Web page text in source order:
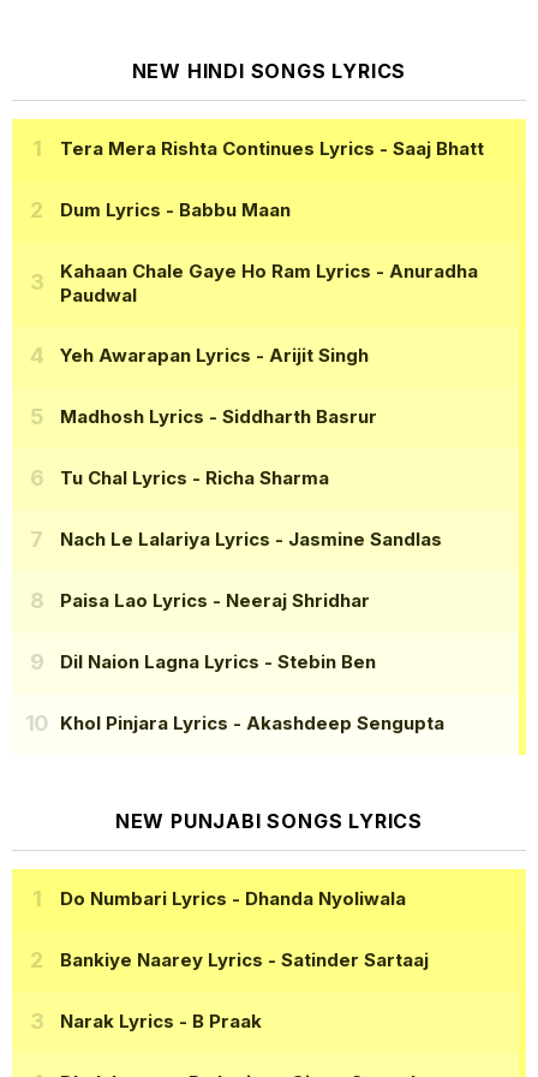
NEW HINDI SONGS LYRICS
Tera Mera Rishta Continues Lyrics - Saaj Bhatt
Dum Lyrics - Babbu Maan
Kahaan Chale Gaye Ho Ram Lyrics - Anuradha
Paudwal
Yeh Awarapan Lyrics - Arijit Singh
Madhosh Lyrics - Siddharth Basrur
Tu Chal Lyrics - Richa Sharma
Nach Le Lalariya Lyrics - Jasmine Sandlas
Paisa Lao Lyrics - Neeraj Shridhar
Dil Naion Lagna Lyrics - Stebin Ben
Khol Pinjara Lyrics - Akashdeep Sengupta
NEW PUNJABI SONGS LYRICS
Do Numbari Lyrics - Dhanda Nyoliwala
Bankiye Naarey Lyrics - Satinder Sartaaj
Narak Lyrics - B Praak